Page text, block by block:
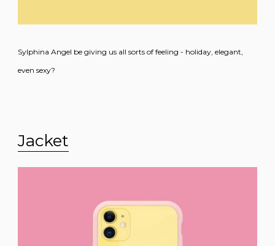
Sylphina Angel be giving us all sorts of feeling - holiday, elegant,
even sexy?
Jacket